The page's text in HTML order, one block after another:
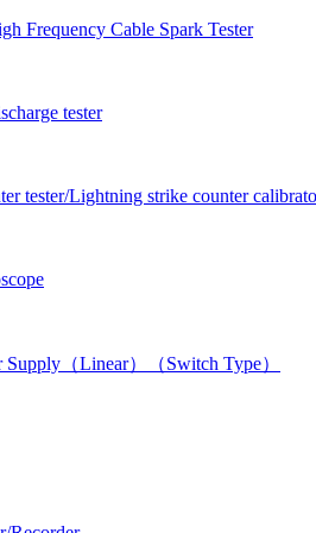
Frequency Cable Spark Tester
tester
tester/Lightning strike counter
Supply（Linear）（Switch Type）